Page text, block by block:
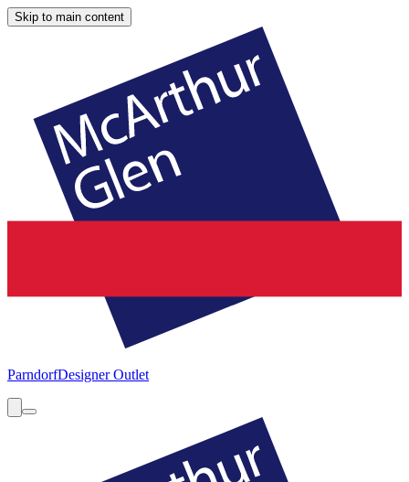
Skip to main content
ParndorfDesigner Outlet